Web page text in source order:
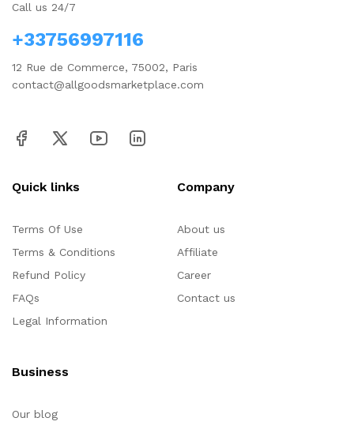
Call us 24/7
+33756997116
12 Rue de Commerce, 75002, Paris
contact@allgoodsmarketplace.com
Quick links
Terms Of Use
Terms & Conditions
Refund Policy
FAQs
Legal Information
Company
About us
Affiliate
Career
Contact us
Business
Our blog